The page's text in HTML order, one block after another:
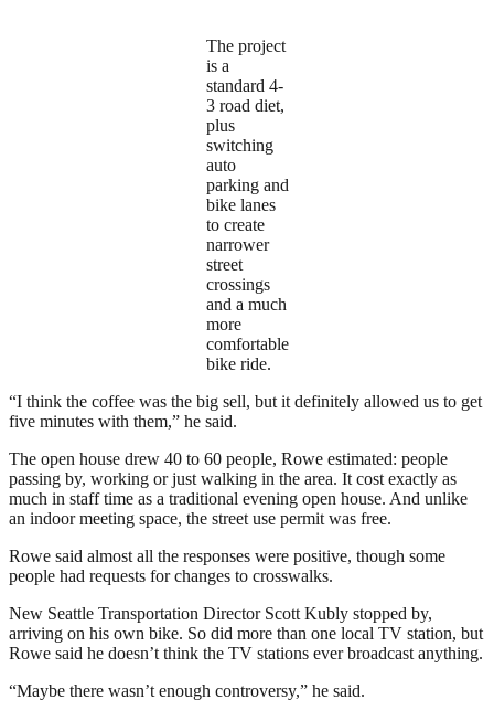
The project
is a
standard 4-
3 road diet,
plus
switching
auto
parking and
bike lanes
to create
narrower
street
crossings
and a much
more
comfortable
bike ride.
“I think the coffee was the big sell, but it definitely allowed us to get
five minutes with them,” he said.
The open house drew 40 to 60 people, Rowe estimated: people
passing by, working or just walking in the area. It cost exactly as
much in staff time as a traditional evening open house. And unlike
an indoor meeting space, the street use permit was free.
Rowe said almost all the responses were positive, though some
people had requests for changes to crosswalks.
New Seattle Transportation Director Scott Kubly stopped by,
arriving on his own bike. So did more than one local TV station, but
Rowe said he doesn’t think the TV stations ever broadcast anything.
“Maybe there wasn’t enough controversy,” he said.